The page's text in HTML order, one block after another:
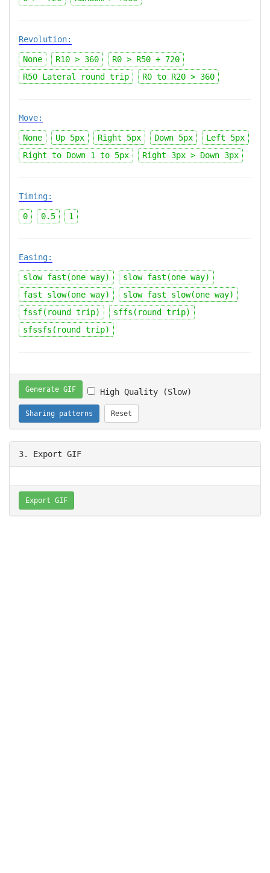
Revolution:
None R10 > 360
R0 > R50 + 720
R50 Lateral round trip
R0 to R20 > 360
Move:
None Up 5px Right 5px Down 5px
Left 5px
Right to Down 1 to 5px
Right 3px > Down 3px
Timing:
0 0.5 1
Easing:
slow fast(one way)
slow fast(one way)
fast slow(one way)
slow fast slow(one way)
fssf(round trip)
sffs(round trip)
sfssfs(round trip)
Generate GIF High Quality (Slow)
Sharing patterns Reset
3. Export GIF
Export GIF